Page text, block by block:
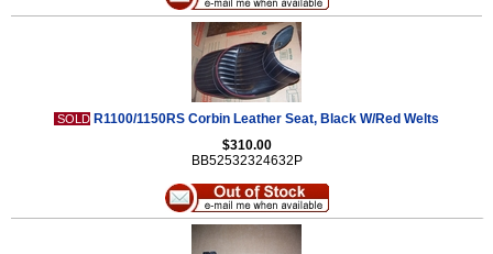
SOLD R1100/1150RS Corbin Leather Seat, Black W/Red Welts
$310.00
BB52532324632P